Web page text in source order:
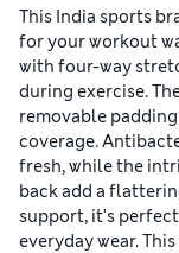
This India sports
for your workout
with four-way
during exercise.
removable
coverage.
fresh, while the
back add a
support, it's
everyday wear.